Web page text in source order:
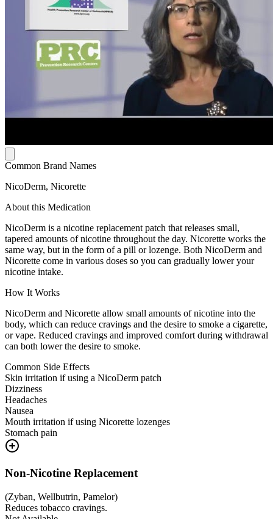
Common Brand Names
NicoDerm, Nicorette
About this Medication
NicoDerm is a nicotine replacement patch that releases small,
tapered amounts of nicotine throughout the day. Nicorette works the
same way, but in the form of a pill or lozenge. Both NicoDerm and
Nicorette come in various doses so you can gradually lower your
nicotine intake.
How It Works
NicoDerm and Nicorette allow small amounts of nicotine into the
body, which can reduce cravings and the desire to smoke a cigarette,
or vape. Reduced cravings and improved comfort during withdrawal
can both lower the desire to smoke.
Common Side Effects
Skin irritation if using a NicoDerm patch
Dizziness
Headaches
Nausea
Mouth irritation if using Nicorette lozenges
Stomach pain
Non-Nicotine Replacement
(Zyban, Wellbutrin, Pamelor)
Reduces tobacco cravings.